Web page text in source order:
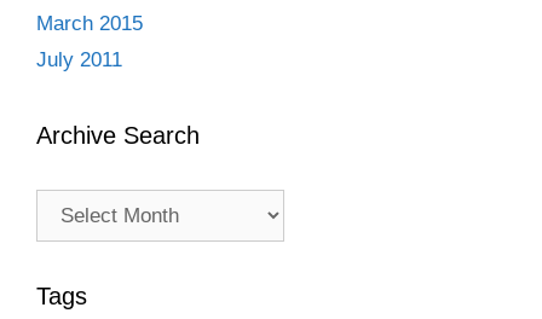
March 2015
July 2011
Archive Search
Archive
Tags